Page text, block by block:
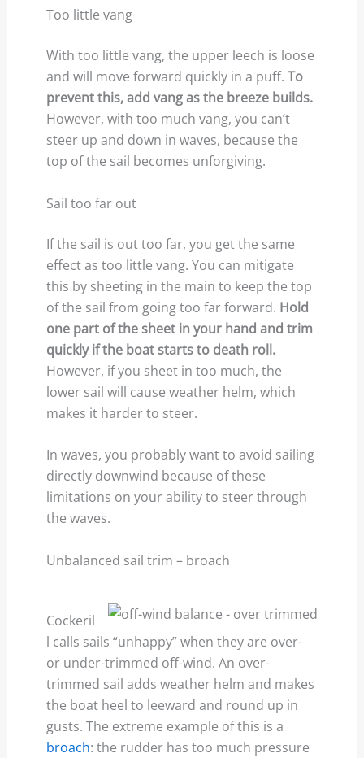
Too little vang
With too little vang, the upper leech is loose
and will move forward quickly in a puff. To
prevent this, add vang as the breeze builds.
However, with too much vang, you can’t
steer up and down in waves, because the
top of the sail becomes unforgiving.
Sail too far out
If the sail is out too far, you get the same
effect as too little vang. You can mitigate
this by sheeting in the main to keep the top
of the sail from going too far forward. Hold
one part of the sheet in your hand and trim
quickly if the boat starts to death roll.
However, if you sheet in too much, the
lower sail will cause weather helm, which
makes it harder to steer.
In waves, you probably want to avoid sailing
directly downwind because of these
limitations on your ability to steer through
the waves.
Unbalanced sail trim – broach
Cockeril
l calls sails “unhappy” when they are over-
or under-trimmed off-wind. An over-
trimmed sail adds weather helm and makes
the boat heel to leeward and round up in
gusts. The extreme example of this is a
broach: the rudder has too much pressure